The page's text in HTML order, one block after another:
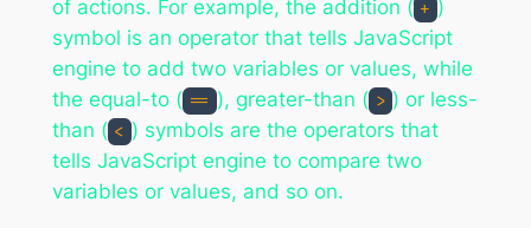
of actions. For example, the addition ( + )
symbol is an operator that tells JavaScript
engine to add two variables or values, while
the equal-to ( == ), greater-than ( > ) or less-
than ( < ) symbols are the operators that
tells JavaScript engine to compare two
variables or values, and so on.